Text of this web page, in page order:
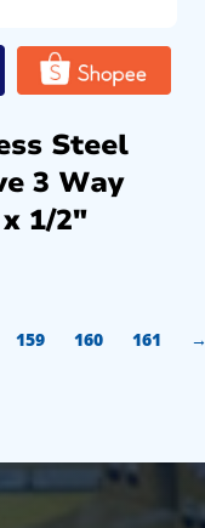
Steel
3 Way
1/2″
159 160 161 →